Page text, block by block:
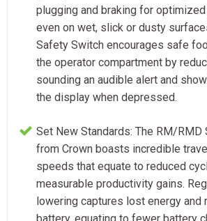
plugging and braking for
even on wet, slick or dusty
Safety Switch encourages safe
the operator compartment by
sounding an audible alert and
the display when depressed.
Set New Standards: The RM/RMD
from Crown boasts incredible
speeds that equate to reduced
measurable productivity gains.
lowering captures lost energy and